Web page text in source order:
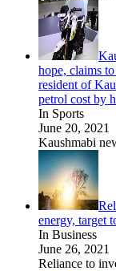
hope, claims
resident of
petrol cost by
In Sports
June 20, 2021
Kaushmabi
energy, target
In Business
June 26, 2021
Reliance to